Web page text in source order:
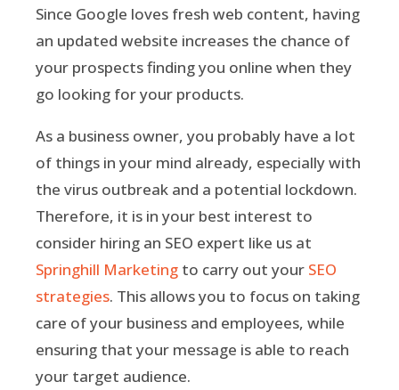
Since Google loves fresh web content, having
an updated website increases the chance of
your prospects finding you online when they
go looking for your products.
As a business owner, you probably have a lot
of things in your mind already, especially with
the virus outbreak and a potential lockdown.
Therefore, it is in your best interest to
consider hiring an SEO expert like us at
Springhill Marketingto carry out your SEO
strategies. This allows you to focus on taking
care of your business and employees, while
ensuring that your message is able to reach
your target audience.